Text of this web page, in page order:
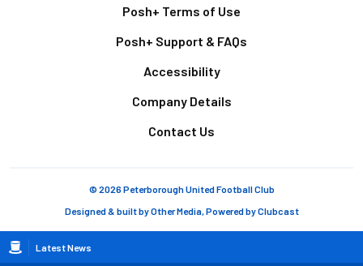
Breadcrumb
Latest News
Posh+ Terms of Use
Posh+ Support & FAQs
Accessibility
Company Details
Contact Us
© 2026 Peterborough United Football Club
Designed & built byOther Media, Powered byClubcast